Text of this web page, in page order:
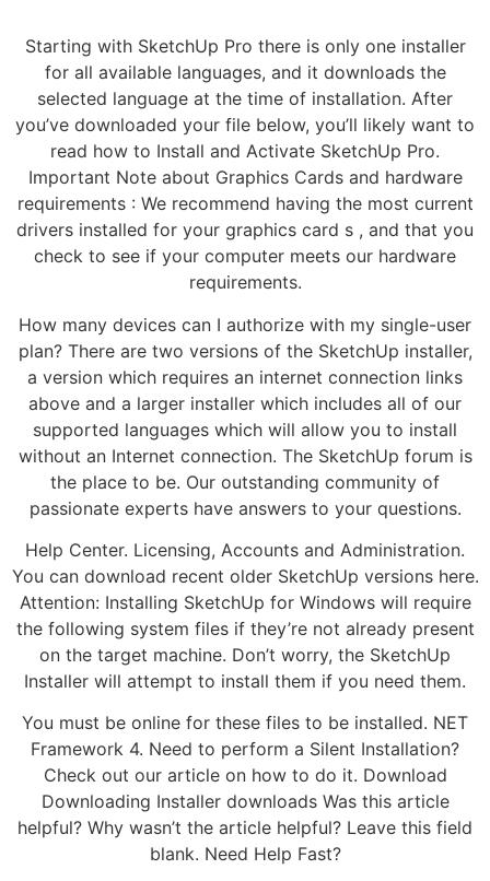
Starting with SketchUp Pro there is only one installer
for all available languages, and it downloads the
selected language at the time of installation. After
you’ve downloaded your file below, you’ll likely want to
read how to Install and Activate SketchUp Pro.
Important Note about Graphics Cards and hardware
requirements : We recommend having the most current
drivers installed for your graphics card s , and that you
check to see if your computer meets our hardware
requirements.
How many devices can I authorize with my single-user
plan? There are two versions of the SketchUp installer,
a version which requires an internet connection links
above and a larger installer which includes all of our
supported languages which will allow you to install
without an Internet connection. The SketchUp forum is
the place to be. Our outstanding community of
passionate experts have answers to your questions.
Help Center. Licensing, Accounts and Administration.
You can download recent older SketchUp versions here.
Attention: Installing SketchUp for Windows will require
the following system files if they’re not already present
on the target machine. Don’t worry, the SketchUp
Installer will attempt to install them if you need them.
You must be online for these files to be installed. NET
Framework 4. Need to perform a Silent Installation?
Check out our article on how to do it. Download
Downloading Installer downloads Was this article
helpful? Why wasn’t the article helpful? Leave this field
blank. Need Help Fast?